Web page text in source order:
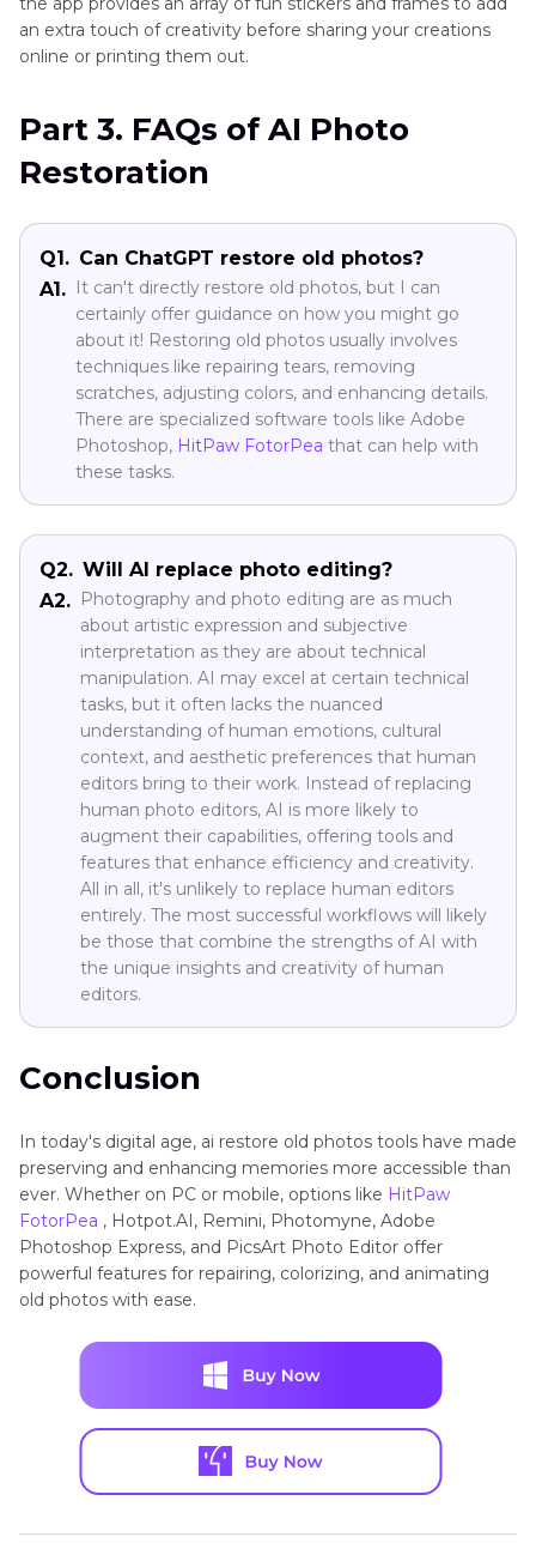
an extra touch of creativity before sharing your creations
online or printing them out.
Part 3. FAQs of AI Photo
Restoration
Q1. Can ChatGPT restore old photos?
A1. It can't directly restore old photos, but I can
certainly offer guidance on how you might go
about it! Restoring old photos usually involves
techniques like repairing tears, removing
scratches, adjusting colors, and enhancing details.
There are specialized software tools like Adobe
Photoshop, HitPaw FotorPea that can help with
these tasks.
Q2. Will AI replace photo editing?
A2. Photography and photo editing are as much
about artistic expression and subjective
interpretation as they are about technical
manipulation. AI may excel at certain technical
tasks, but it often lacks the nuanced
understanding of human emotions, cultural
context, and aesthetic preferences that human
editors bring to their work. Instead of replacing
human photo editors, AI is more likely to
augment their capabilities, offering tools and
features that enhance efficiency and creativity.
All in all, it's unlikely to replace human editors
entirely. The most successful workflows will likely
be those that combine the strengths of AI with
the unique insights and creativity of human
editors.
Conclusion
In today's digital age, ai restore old photos tools have made
preserving and enhancing memories more accessible than
ever. Whether on PC or mobile, options like HitPaw
FotorPea , Hotpot.AI, Remini, Photomyne, Adobe
Photoshop Express, and PicsArt Photo Editor offer
powerful features for repairing, colorizing, and animating
old photos with ease.